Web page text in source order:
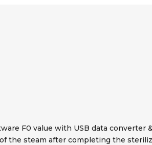
F0 value with USB data
the steam after completing the